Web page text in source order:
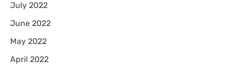
July 2022
June 2022
May 2022
April 2022